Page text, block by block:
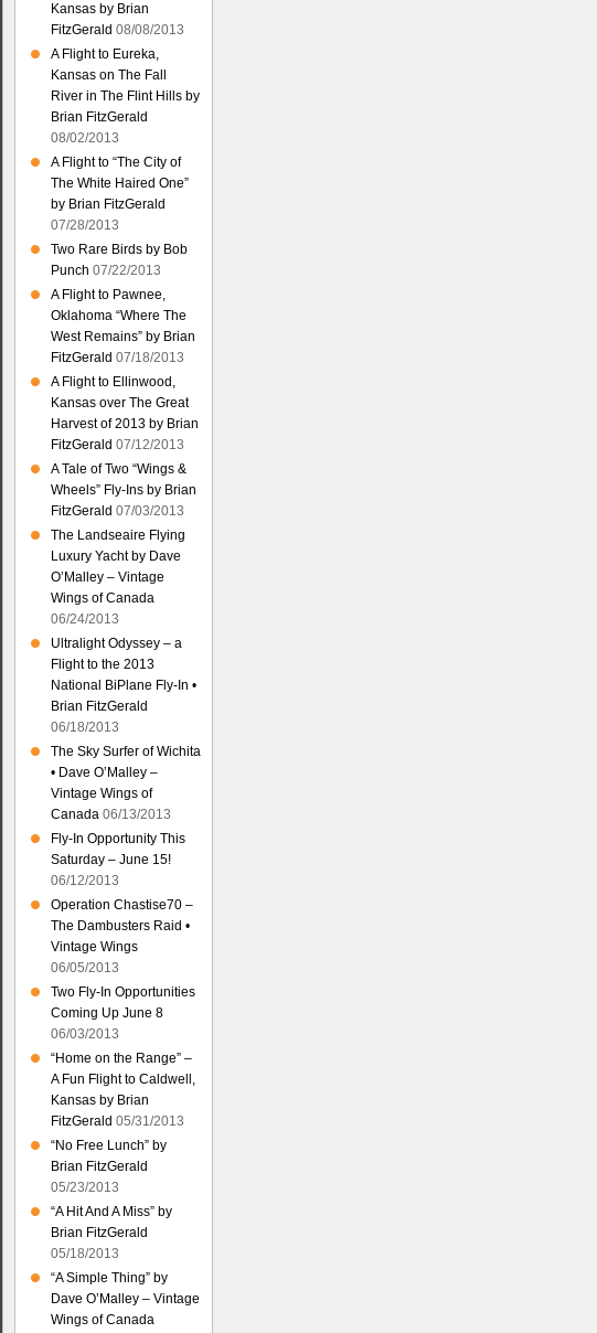
Kansas by Brian
FitzGerald 08/08/2013
A Flight to Eureka,
Kansas on The Fall
River in The Flint Hills by
Brian FitzGerald
08/02/2013
A Flight to “The City of
The White Haired One”
by Brian FitzGerald
07/28/2013
Two Rare Birds by Bob
Punch 07/22/2013
A Flight to Pawnee,
Oklahoma “Where The
West Remains” by Brian
FitzGerald 07/18/2013
A Flight to Ellinwood,
Kansas over The Great
Harvest of 2013 by Brian
FitzGerald 07/12/2013
A Tale of Two “Wings &
Wheels” Fly-Ins by Brian
FitzGerald 07/03/2013
The Landseaire Flying
Luxury Yacht by Dave
O’Malley – Vintage
Wings of Canada
06/24/2013
Ultralight Odyssey – a
Flight to the 2013
National BiPlane Fly-In •
Brian FitzGerald
06/18/2013
The Sky Surfer of Wichita
• Dave O’Malley –
Vintage Wings of
Canada 06/13/2013
Fly-In Opportunity This
Saturday – June 15!
06/12/2013
Operation Chastise70 –
The Dambusters Raid •
Vintage Wings
06/05/2013
Two Fly-In Opportunities
Coming Up June 8
06/03/2013
“Home on the Range” –
A Fun Flight to Caldwell,
Kansas by Brian
FitzGerald 05/31/2013
“No Free Lunch” by
Brian FitzGerald
05/23/2013
“A Hit And A Miss” by
Brian FitzGerald
05/18/2013
“A Simple Thing” by
Dave O’Malley – Vintage
Wings of Canada